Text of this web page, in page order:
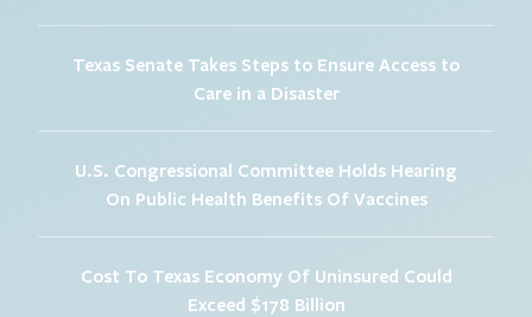
Texas Senate Takes Steps to Ensure Access to
Care in a Disaster
U.S. Congressional Committee Holds Hearing
On Public Health Benefits Of Vaccines
Cost To Texas Economy Of Uninsured Could
Exceed $178 Billion